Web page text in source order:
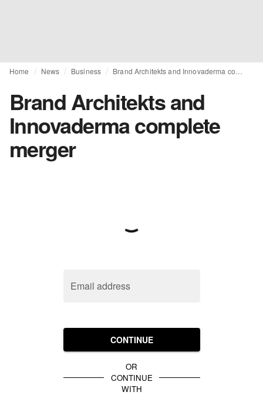
Home News Business
Brand Architekts and
Innovaderma complete
merger
Email address
CONTINUE
OR
CONTINUE
WITH